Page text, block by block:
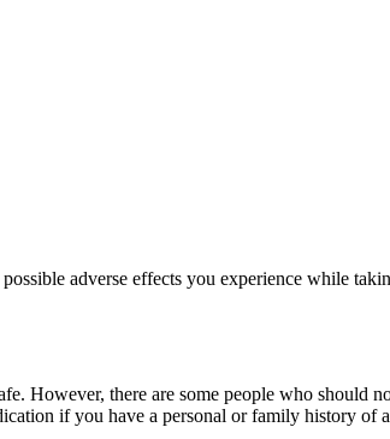
adverse effects you experience while
However, there are some people who
if you have a personal or family history